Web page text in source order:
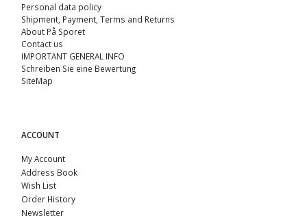
Personal data policy
Shipment, Payment, Terms and Returns
About På Sporet
Contact us
IMPORTANT GENERAL INFO
Schreiben Sie eine Bewertung
SiteMap
ACCOUNT
My Account
Address Book
Wish List
Order History
Newsletter